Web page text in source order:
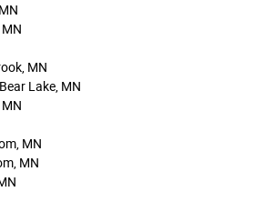
MN
Lake, MN
MN
MN